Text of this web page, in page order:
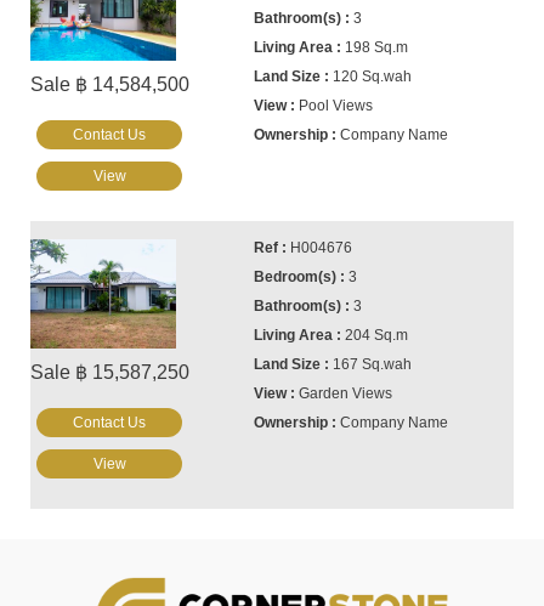
Sale ฿ 14,584,500
3
198 Sq.m
120 Sq.wah
Pool Views
Company Name
Contact Us
View
Sale ฿ 15,587,250
H004676
3
3
204 Sq.m
167 Sq.wah
Garden Views
Company Name
Contact Us
View